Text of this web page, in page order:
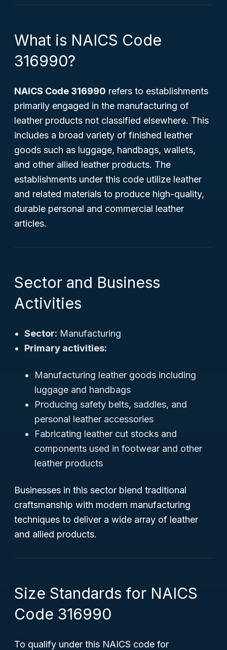
What is NAICS Code
316990?
NAICS Code 316990 refers to establishments
primarily engaged in the manufacturing of
leather products not classified elsewhere. This
includes a broad variety of finished leather
goods such as luggage, handbags, wallets,
and other allied leather products. The
establishments under this code utilize leather
and related materials to produce high-quality,
durable personal and commercial leather
articles.
Sector and Business
Activities
Sector: Manufacturing
Primary activities:
Manufacturing leather goods including
luggage and handbags
Producing safety belts, saddles, and
personal leather accessories
Fabricating leather cut stocks and
components used in footwear and other
leather products
Businesses in this sector blend traditional
craftsmanship with modern manufacturing
techniques to deliver a wide array of leather
and allied products.
Size Standards for NAICS
Code 316990
To qualify under this NAICS code for